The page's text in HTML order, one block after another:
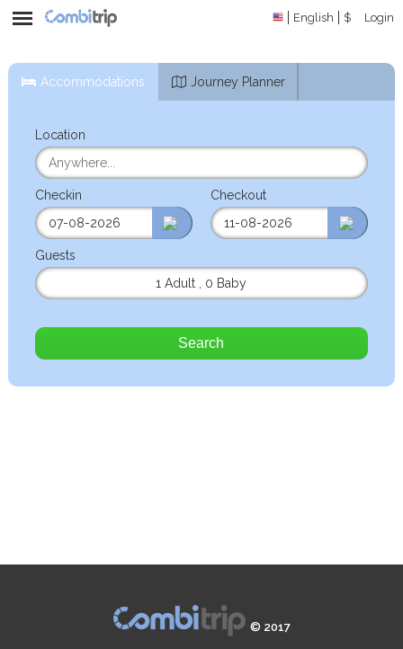
English $ Login
Accommodations Journey Planner
Location
Checkin Checkout
Guests
1 Adult
0 Baby
Search
© 2017